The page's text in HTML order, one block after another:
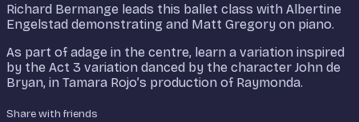
Richard Bermange leads this ballet class with Albertine
Engelstad demonstrating and Matt Gregory on piano.
As part of adage in the centre, learn a variation inspired
by the Act 3 variation danced by the character John de
Bryan, in Tamara Rojo’s production of Raymonda.
Share with friends